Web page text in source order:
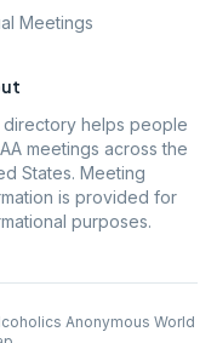
Meetings
directory helps people
meetings across the
States. Meeting
is provided for
purposes.
Anonymous World